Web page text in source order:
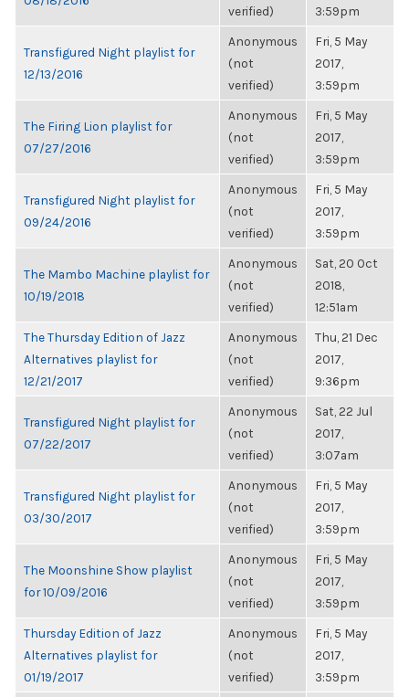
verified)
3:59pm
Transfigured Night playlist for
12/13/2016
Anonymous
(not
verified)
Fri, 5 May
2017,
3:59pm
The Firing Lion playlist for
07/27/2016
Anonymous
(not
verified)
Fri, 5 May
2017,
3:59pm
Transfigured Night playlist for
09/24/2016
Anonymous
(not
verified)
Fri, 5 May
2017,
3:59pm
The Mambo Machine playlist for
10/19/2018
Anonymous
(not
verified)
Sat, 20 Oct
2018,
12:51am
The Thursday Edition of Jazz
Alternatives playlist for
12/21/2017
Anonymous
(not
verified)
Thu, 21 Dec
2017,
9:36pm
Transfigured Night playlist for
07/22/2017
Anonymous
(not
verified)
Sat, 22 Jul
2017,
3:07am
Transfigured Night playlist for
03/30/2017
Anonymous
(not
verified)
Fri, 5 May
2017,
3:59pm
The Moonshine Show playlist
for 10/09/2016
Anonymous
(not
verified)
Fri, 5 May
2017,
3:59pm
Thursday Edition of Jazz
Alternatives playlist for
01/19/2017
Anonymous
(not
verified)
Fri, 5 May
2017,
3:59pm